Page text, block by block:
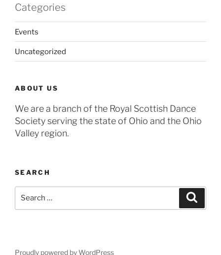
Categories
Events
Uncategorized
ABOUT US
We are a branch of the Royal Scottish Dance
Society serving the state of Ohio and the Ohio
Valley region.
SEARCH
Proudly powered by WordPress